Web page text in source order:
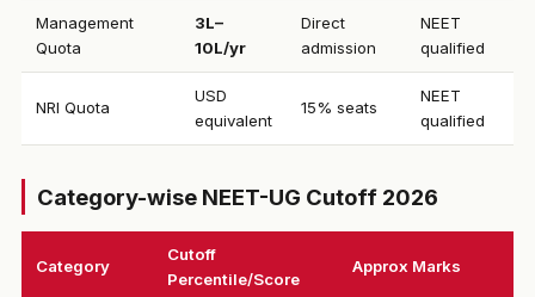
Management
Quota
₹3L–
10L/yr
Direct
admission
NEET
qualified
NRI Quota
USD
equivalent
15% seats
NEET
qualified
Category-wise NEET-UG Cutoff 2026
Category
Cutoff
Percentile/Score
Approx Marks